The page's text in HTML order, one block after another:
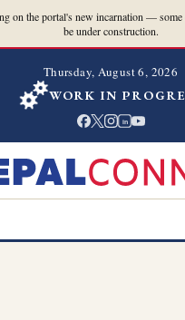
on the portal's new incarnation —
be under construction.
Thursday, August 6, 2026
WORK IN
in